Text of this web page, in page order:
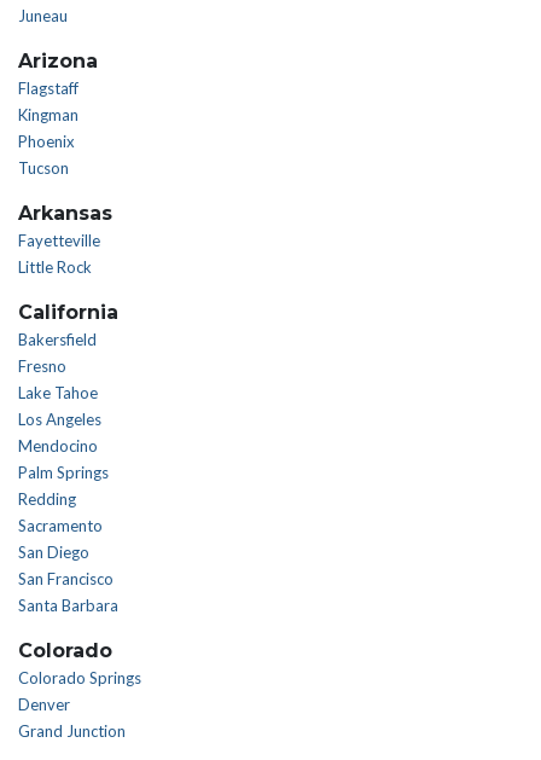
Juneau
Arizona
Flagstaff
Kingman
Phoenix
Tucson
Arkansas
Fayetteville
Little Rock
California
Bakersfield
Fresno
Lake Tahoe
Los Angeles
Mendocino
Palm Springs
Redding
Sacramento
San Diego
San Francisco
Santa Barbara
Colorado
Colorado Springs
Denver
Grand Junction